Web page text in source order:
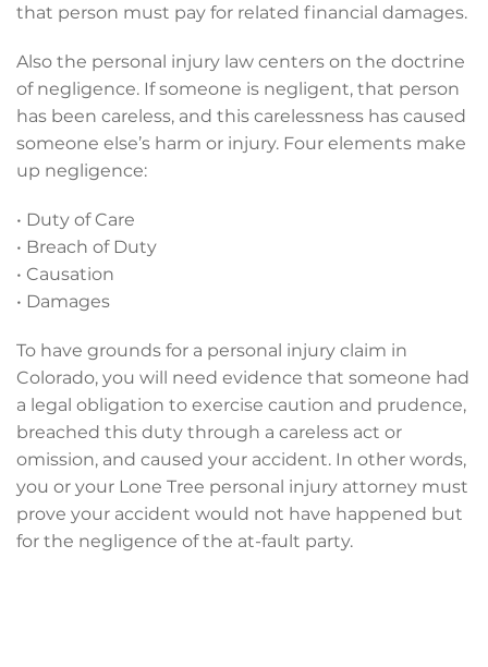
that person must pay for related financial damages.
Also the personal injury law centers on the doctrine
of negligence. If someone is negligent, that person
has been careless, and this carelessness has caused
someone else’s harm or injury. Four elements make
up negligence:
• Duty of Care
• Breach of Duty
• Causation
• Damages
To have grounds for a personal injury claim in
Colorado, you will need evidence that someone had
a legal obligation to exercise caution and prudence,
breached this duty through a careless act or
omission, and caused your accident. In other words,
you or your Lone Tree personal injury attorney must
prove your accident would not have happened but
for the negligence of the at-fault party.